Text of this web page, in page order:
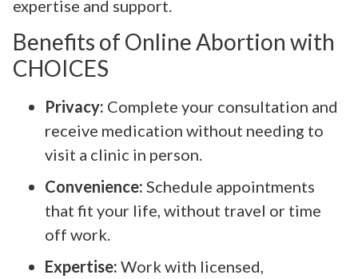
expertise and support.
Benefits of Online Abortion with
CHOICES
Privacy: Complete your consultation and
receive medication without needing to
visit a clinic in person.
Convenience: Schedule appointments
that fit your life, without travel or time
off work.
Expertise: Work with licensed,